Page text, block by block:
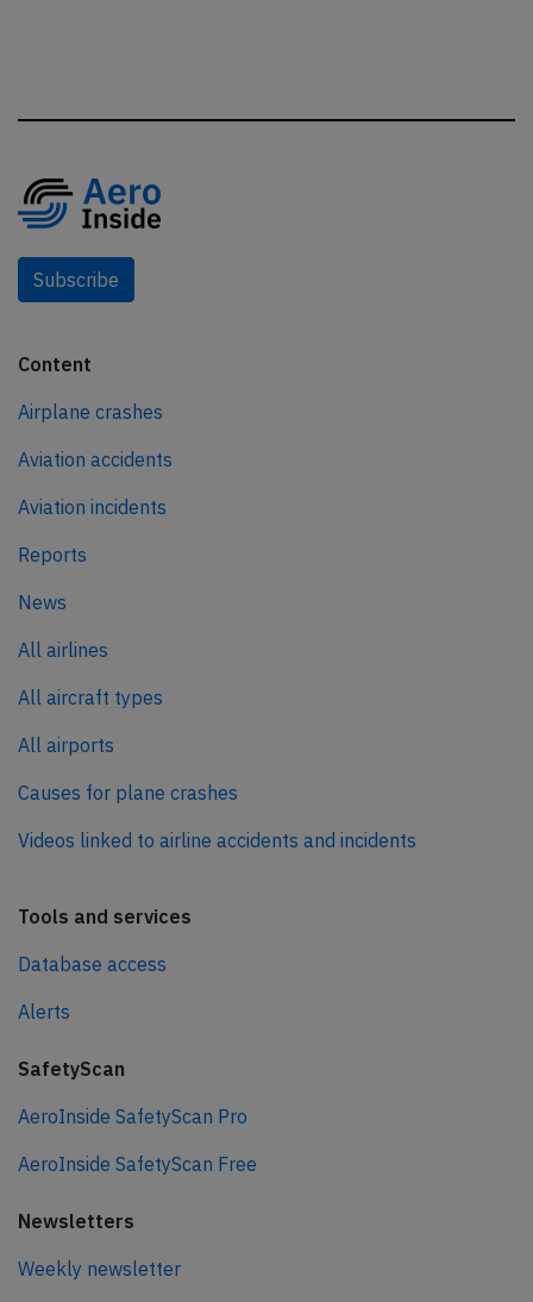
Subscribe
Content
Airplane crashes
Aviation accidents
Aviation incidents
Reports
News
All airlines
All aircraft types
All airports
Causes for plane crashes
Videos linked to airline accidents and incidents
Tools and services
Database access
Alerts
SafetyScan
AeroInside SafetyScan Pro
AeroInside SafetyScan Free
Newsletters
Weekly newsletter